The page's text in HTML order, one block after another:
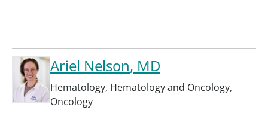
Ariel Nelson, MD
Hematology, Hematology and Oncology,
Oncology